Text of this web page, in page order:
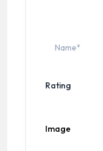
Rating
Image